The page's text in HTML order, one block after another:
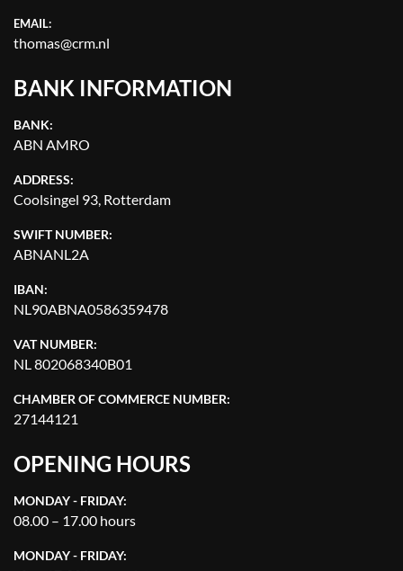
EMAIL:
thomas@crm.nl
BANK INFORMATION
BANK:
ABN AMRO
ADDRESS:
Coolsingel 93, Rotterdam
SWIFT NUMBER:
ABNANL2A
IBAN:
NL90ABNA0586359478
VAT NUMBER:
NL 802068340B01
CHAMBER OF COMMERCE NUMBER:
27144121
OPENING HOURS
MONDAY - FRIDAY:
08.00 – 17.00 hours
MONDAY - FRIDAY: